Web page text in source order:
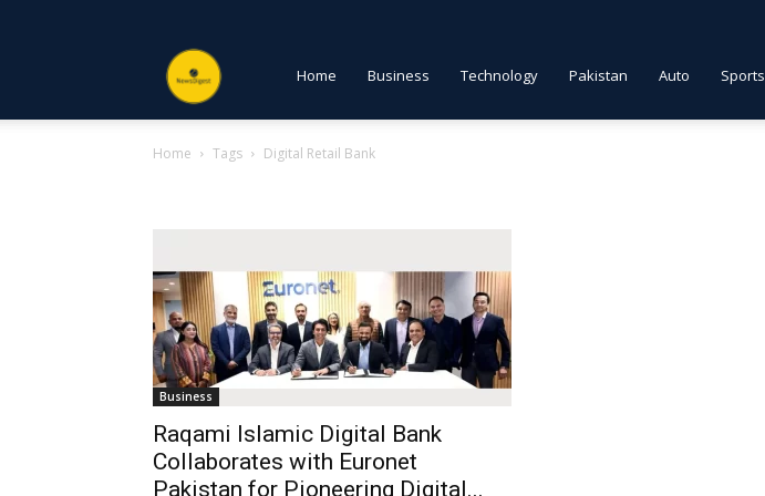
NewsDigest
PK
Home Business Technology Pakistan Auto Sports
Home Tags Digital Retail Bank
Business
Raqami Islamic Digital Bank
Collaborates with Euronet
Pakistan for Pioneering Digital...